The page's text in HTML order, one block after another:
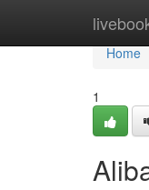
Home
Home
1